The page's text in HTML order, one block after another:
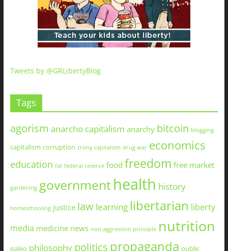
Tweets by @GRLibertyBlog
Tags
agorism anarcho capitalism anarchy bitcoin blogging
capitalism corruption crony capitalism drug war economics
education fat federal reserve food freedom free market
gardening governmenthealth history
homeschooling justice law learning libertarian liberty
media medicine news non aggression principle nutrition
paleo philosophy politics propaganda public